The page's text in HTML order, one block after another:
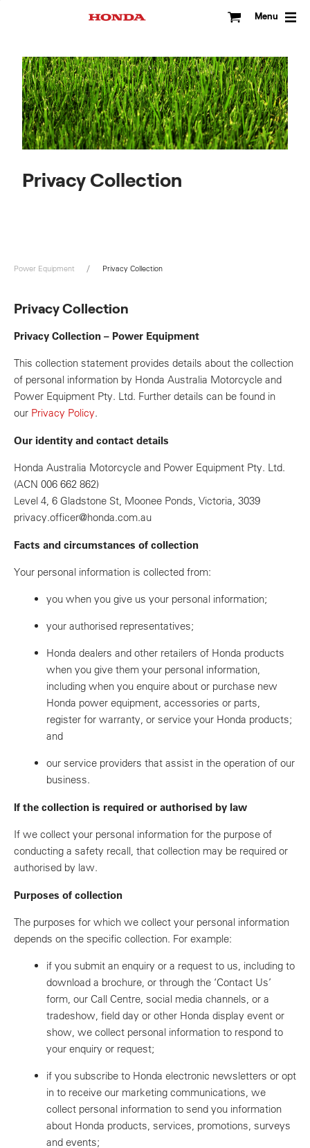
Menu
Privacy Collection
Power Equipment Privacy Collection
Privacy Collection
Privacy Collection – Power Equipment
This collection statement provides details about the collection
of personal information by Honda Australia Motorcycle and
Power Equipment Pty. Ltd. Further details can be found in
our Privacy Policy.
Our identity and contact details
Honda Australia Motorcycle and Power Equipment Pty. Ltd.
(ACN 006 662 862)
Level 4, 6 Gladstone St, Moonee Ponds, Victoria, 3039
privacy.officer@honda.com.au
Facts and circumstances of collection
Your personal information is collected from:
you when you give us your personal information;
your authorised representatives;
Honda dealers and other retailers of Honda products
when you give them your personal information,
including when you enquire about or purchase new
Honda power equipment, accessories or parts,
register for warranty, or service your Honda products;
and
our service providers that assist in the operation of our
business.
If the collection is required or authorised by law
If we collect your personal information for the purpose of
conducting a safety recall, that collection may be required or
authorised by law.
Purposes of collection
The purposes for which we collect your personal information
depends on the specific collection. For example:
if you submit an enquiry or a request to us, including to
download a brochure, or through the ‘Contact Us’
form, our Call Centre, social media channels, or a
tradeshow, field day or other Honda display event or
show, we collect personal information to respond to
your enquiry or request;
if you subscribe to Honda electronic newsletters or opt
in to receive our marketing communications, we
collect personal information to send you information
about Honda products, services, promotions, surveys
and events;